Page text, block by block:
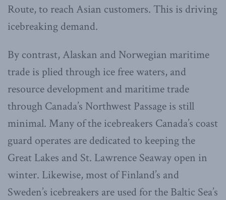
Route, to reach Asian customers. This is driving
icebreaking demand.
By contrast, Alaskan and Norwegian maritime
trade is plied through ice free waters, and
resource development and maritime trade
through Canada’s Northwest Passage is still
minimal. Many of the icebreakers Canada’s coast
guard operates are dedicated to keeping the
Great Lakes and St. Lawrence Seaway open in
winter. Likewise, most of Finland’s and
Sweden’s icebreakers are used for the Baltic Sea’s